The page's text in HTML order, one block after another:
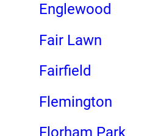
Englewood
Fair Lawn
Fairfield
Flemington
Florham Park